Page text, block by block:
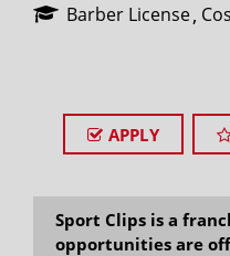
Barber License
APPLY
Sport Clips is a
opportunities are